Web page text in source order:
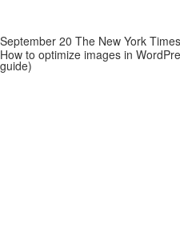
September 20 The New York Times
How to optimize images in
guide)